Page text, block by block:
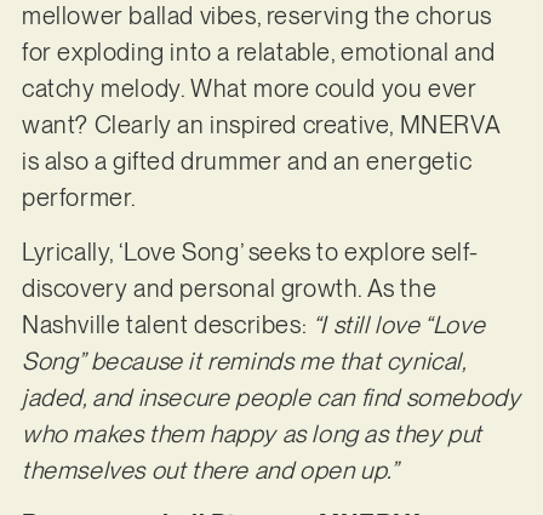
mellower ballad vibes, reserving the chorus
for exploding into a relatable, emotional and
catchy melody. What more could you ever
want? Clearly an inspired creative, MNERVA
is also a gifted drummer and an energetic
performer.
Lyrically, ‘Love Song’ seeks to explore self-
discovery and personal growth. As the
Nashville talent describes: “I still love “Love
Song” because it reminds me that cynical,
jaded, and insecure people can find somebody
who makes them happy as long as they put
themselves out there and open up.”